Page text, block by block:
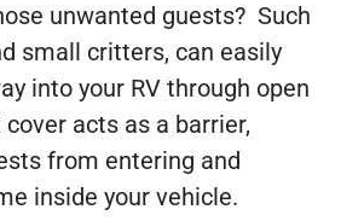
unwanted guests? Such
small critters, can easily
into your RV through open
acts as a barrier,
from entering and
inside your vehicle.